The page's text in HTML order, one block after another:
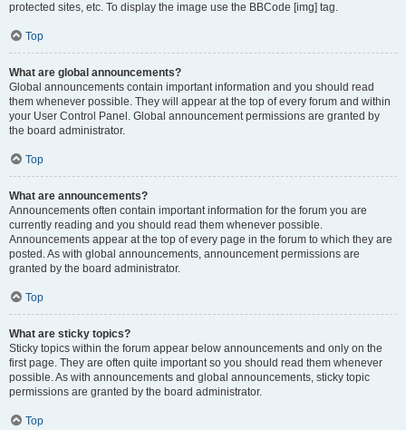
protected sites, etc. To display the image use the BBCode [img] tag.
Top
What are global announcements?
Global announcements contain important information and you should read
them whenever possible. They will appear at the top of every forum and within
your User Control Panel. Global announcement permissions are granted by
the board administrator.
Top
What are announcements?
Announcements often contain important information for the forum you are
currently reading and you should read them whenever possible.
Announcements appear at the top of every page in the forum to which they are
posted. As with global announcements, announcement permissions are
granted by the board administrator.
Top
What are sticky topics?
Sticky topics within the forum appear below announcements and only on the
first page. They are often quite important so you should read them whenever
possible. As with announcements and global announcements, sticky topic
permissions are granted by the board administrator.
Top